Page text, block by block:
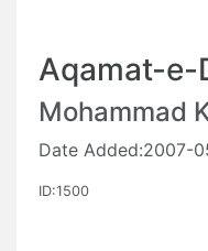
Aqamat-e-
Mohammad
Date Added:2007-
ID:1500